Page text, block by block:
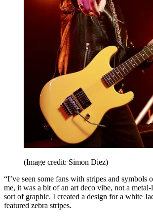
(Image credit: Simon Diez)
“I’ve seen some fans with stripes and symbols
me, it was a bit of an art deco vibe, not a
sort of graphic. I created a design for a white
featured zebra stripes.